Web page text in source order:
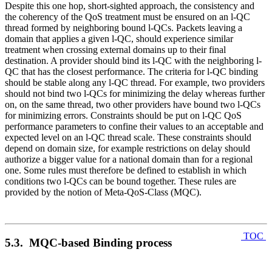
Despite this one hop, short-sighted approach, the consistency and
the coherency of the QoS treatment must be ensured on an l-QC
thread formed by neighboring bound l-QCs. Packets leaving a
domain that applies a given l-QC, should experience similar
treatment when crossing external domains up to their final
destination. A provider should bind its l-QC with the neighboring l-
QC that has the closest performance. The criteria for l-QC binding
should be stable along any l-QC thread. For example, two providers
should not bind two l-QCs for minimizing the delay whereas further
on, on the same thread, two other providers have bound two l-QCs
for minimizing errors. Constraints should be put on l-QC QoS
performance parameters to confine their values to an acceptable and
expected level on an l-QC thread scale. These constraints should
depend on domain size, for example restrictions on delay should
authorize a bigger value for a national domain than for a regional
one. Some rules must therefore be defined to establish in which
conditions two l-QCs can be bound together. These rules are
provided by the notion of Meta-QoS-Class (MQC).
TOC
5.3. MQC-based Binding process